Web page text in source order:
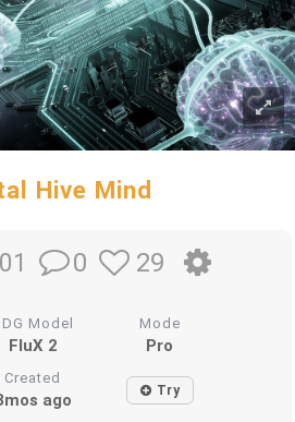
Hive Mind
0 29
Model
FluX 2
Mode
Pro
Created
ago Try